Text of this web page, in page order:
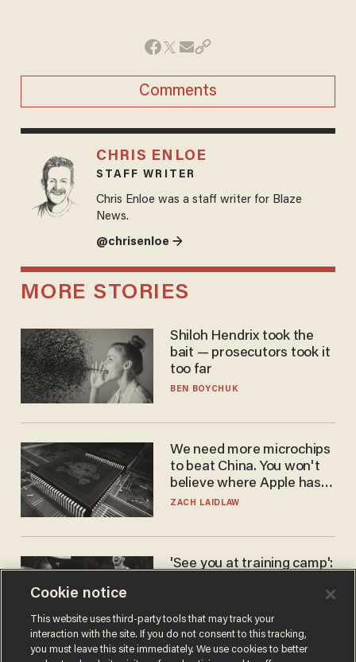
Comments
CHRIS ENLOE
STAFF WRITER
Chris Enloe was a staff writer for Blaze
News.
@chrisenloe →
MORE STORIES
Shiloh Hendrix took the
bait — prosecutors took it
too far
BEN BOYCHUK
We need more microchips
to beat China. You won't
believe where Apple has
turned to get them.
ZACH LAIDLAW
'See you at training camp':
stands 6'10" — announces
he's ready to play in the
WNBA
CARLOS GARCIA
Cookie notice
This website uses third-party tools that may track your
interaction with the site. If you do not consent to this tracking,
you must leave this site immediately. We use cookies to better